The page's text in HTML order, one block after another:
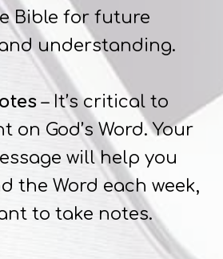
Bible for future
understanding.
– It’s critical to
on God’s Word. Your
will help you
the Word each week,
to take notes.